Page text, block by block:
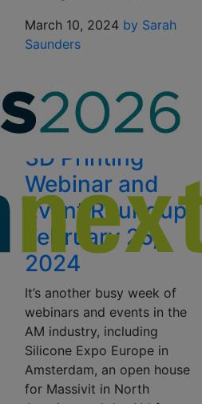
March 10, 2024 by Sarah
Saunders
3D Printing
Webinar and
Event Roundup:
February 25,
2024
It’s another busy week of
webinars and events in the
AM industry, including
Silicone Expo Europe in
Amsterdam, an open house
for Massivit in North